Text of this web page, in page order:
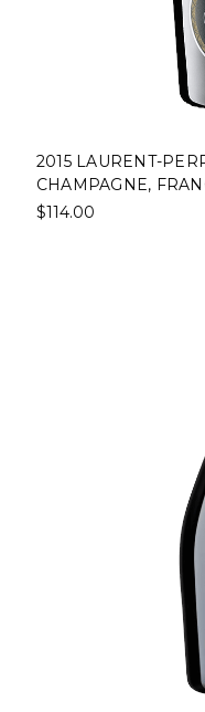
2015 LAURENT-
CHAMPAGNE,
$114.00